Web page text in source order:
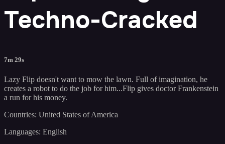
Techno-Cracked
7m 29s
Lazy Flip doesn't want to mow the lawn. Full of imagination, he
creates a robot to do the job for him...Flip gives doctor Frankenstein
a run for his money.
Countries: United States of America
Languages: English